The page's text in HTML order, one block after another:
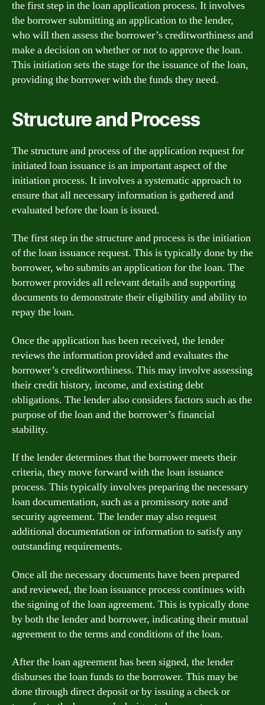
the first step in the loan application process. It involves
the borrower submitting an application to the lender,
who will then assess the borrower’s creditworthiness and
make a decision on whether or not to approve the loan.
This initiation sets the stage for the issuance of the loan,
providing the borrower with the funds they need.
Structure and Process
The structure and process of the application request for
initiated loan issuance is an important aspect of the
initiation process. It involves a systematic approach to
ensure that all necessary information is gathered and
evaluated before the loan is issued.
The first step in the structure and process is the initiation
of the loan issuance request. This is typically done by the
borrower, who submits an application for the loan. The
borrower provides all relevant details and supporting
documents to demonstrate their eligibility and ability to
repay the loan.
Once the application has been received, the lender
reviews the information provided and evaluates the
borrower’s creditworthiness. This may involve assessing
their credit history, income, and existing debt
obligations. The lender also considers factors such as the
purpose of the loan and the borrower’s financial
stability.
If the lender determines that the borrower meets their
criteria, they move forward with the loan issuance
process. This typically involves preparing the necessary
loan documentation, such as a promissory note and
security agreement. The lender may also request
additional documentation or information to satisfy any
outstanding requirements.
Once all the necessary documents have been prepared
and reviewed, the loan issuance process continues with
the signing of the loan agreement. This is typically done
by both the lender and borrower, indicating their mutual
agreement to the terms and conditions of the loan.
After the loan agreement has been signed, the lender
disburses the loan funds to the borrower. This may be
done through direct deposit or by issuing a check or